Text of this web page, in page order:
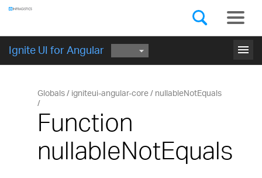
Ignite UI for Angular menu
GET STARTED
Globals igniteui-angular-core nullableNotEquals
Function
nullableNotEquals